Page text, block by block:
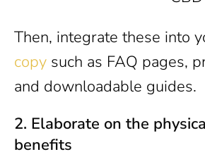
Then, integrate these into
copy such as FAQ pages,
and downloadable guides.
2. Elaborate on the
benefits